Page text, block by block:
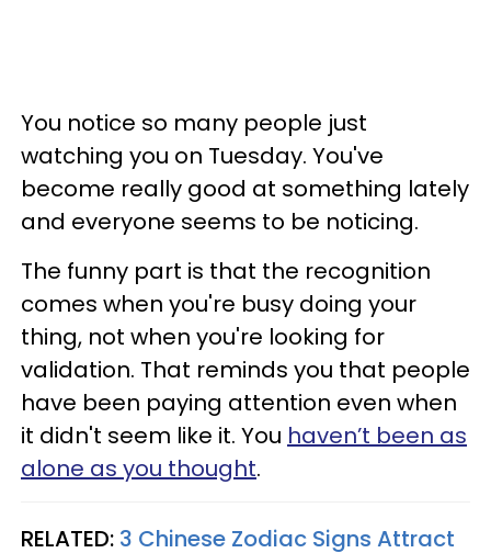
You notice so many people just
watching you on Tuesday. You've
become really good at something lately
and everyone seems to be noticing.
The funny part is that the recognition
comes when you're busy doing your
thing, not when you're looking for
validation. That reminds you that people
have been paying attention even when
it didn't seem like it. You haven’t been as
alone as you thought.
RELATED: 3 Chinese Zodiac Signs Attract